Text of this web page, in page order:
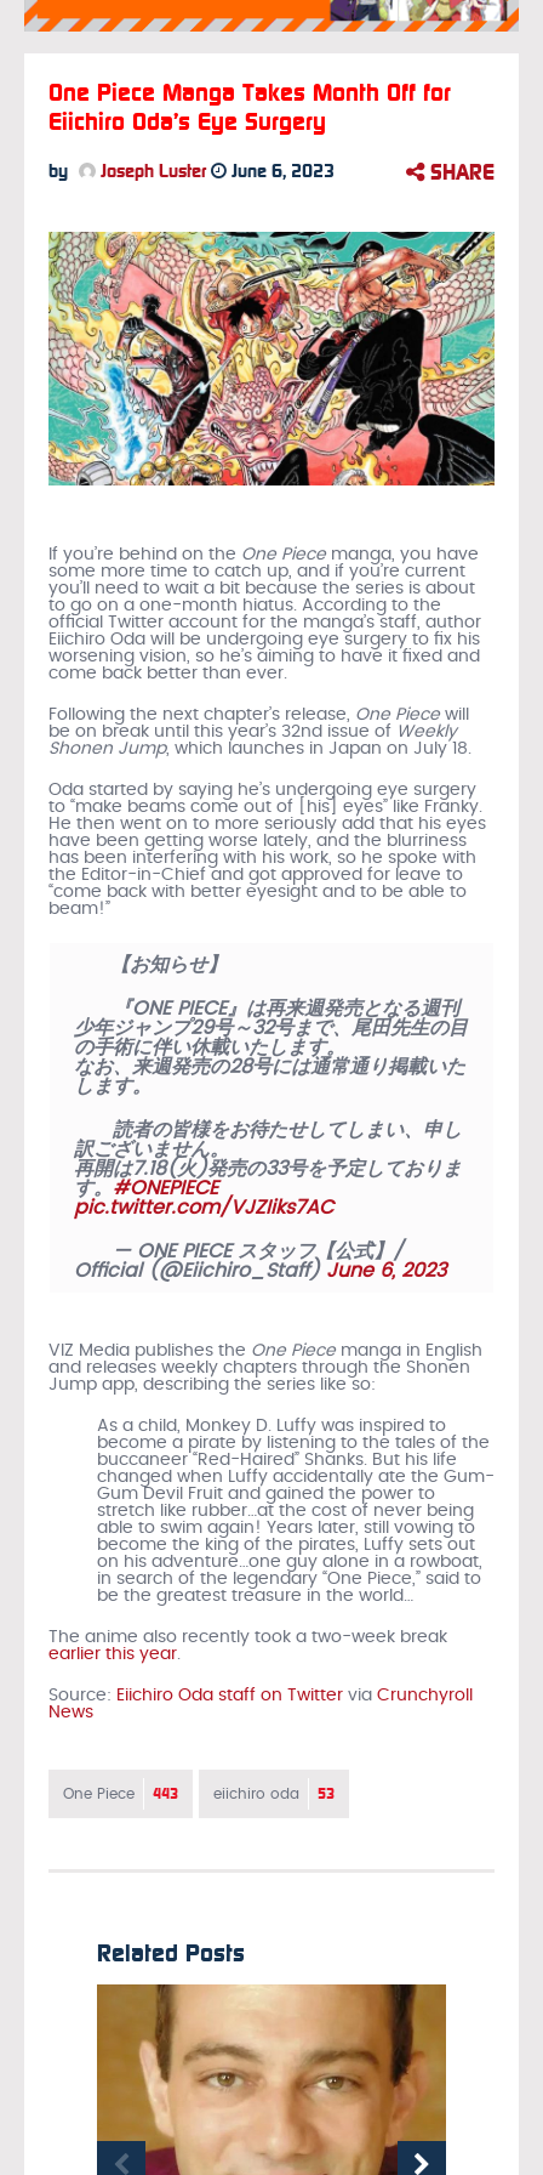
One Piece Manga Takes Month Off for
Eiichiro Oda’s Eye Surgery
by Joseph Luster June 6, 2023 SHARE
If you’re behind on the One Piece manga, you have
some more time to catch up, and if you’re current
you’ll need to wait a bit because the series is about
to go on a one-month hiatus. According to the
official Twitter account for the manga’s staff, author
Eiichiro Oda will be undergoing eye surgery to fix his
worsening vision, so he’s aiming to have it fixed and
come back better than ever.
Following the next chapter’s release, One Piece will
be on break until this year’s 32nd issue of Weekly
Shonen Jump, which launches in Japan on July 18.
Oda started by saying he’s undergoing eye surgery
to “make beams come out of [his] eyes” like Franky.
He then went on to more seriously add that his eyes
have been getting worse lately, and the blurriness
has been interfering with his work, so he spoke with
the Editor-in-Chief and got approved for leave to
“come back with better eyesight and to be able to
beam!”
【お知らせ】
『ONE PIECE』は再来週発売となる週刊
少年ジャンプ29号～32号まで、尾田先生の目
の手術に伴い休載いたします。
なお、来週発売の28号には通常通り掲載いた
します。
読者の皆様をお待たせしてしまい、申し
訳ございません。
再開は7.18(火)発売の33号を予定しておりま
す。 #ONEPIECE
pic.twitter.com/VJZIiks7AC
— ONE PIECE スタッフ【公式】/
Official (@Eiichiro_Staff) June 6, 2023
VIZ Media publishes the One Piece manga in English
and releases weekly chapters through the Shonen
Jump app, describing the series like so:
As a child, Monkey D. Luffy was inspired to
become a pirate by listening to the tales of the
buccaneer “Red-Haired” Shanks. But his life
changed when Luffy accidentally ate the Gum-
Gum Devil Fruit and gained the power to
stretch like rubber…at the cost of never being
able to swim again! Years later, still vowing to
become the king of the pirates, Luffy sets out
on his adventure…one guy alone in a rowboat,
in search of the legendary “One Piece,” said to
be the greatest treasure in the world…
The anime also recently took a two-week break
earlier this year.
Source: Eiichiro Oda staff on Twitter via Crunchyroll
News
One Piece 443 eiichiro oda 53
Related Posts